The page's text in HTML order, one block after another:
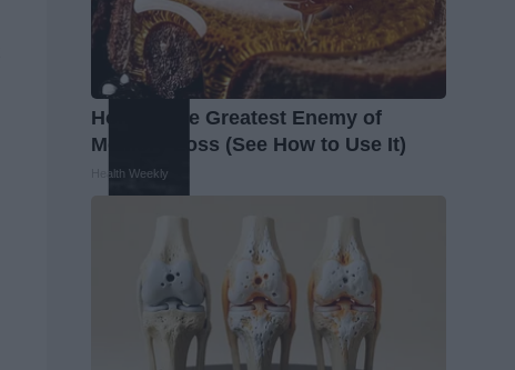
Honey: The Greatest Enemy of
Memory Loss (See How to Use It)
Health Weekly